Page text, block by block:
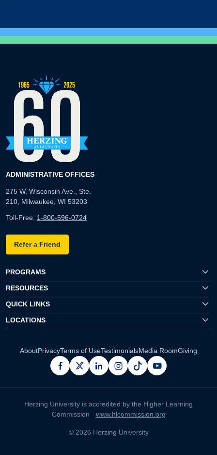
ADMINISTRATIVE OFFICES
275 W. Wisconsin Ave., Ste.
210, Milwaukee, WI 53203
Toll-Free: 1-800-596-0724
Refer a Friend
PROGRAMS
RESOURCES
QUICK LINKS
LOCATIONS
AboutPrivacyTerms of UseTestimonialsMedia RoomGiving
facebook
x linkedininstagram
pinterestyoutube
Herzing University is accredited by the Higher Learning
Commission - www.hlcommission.org
© 2026 Herzing University